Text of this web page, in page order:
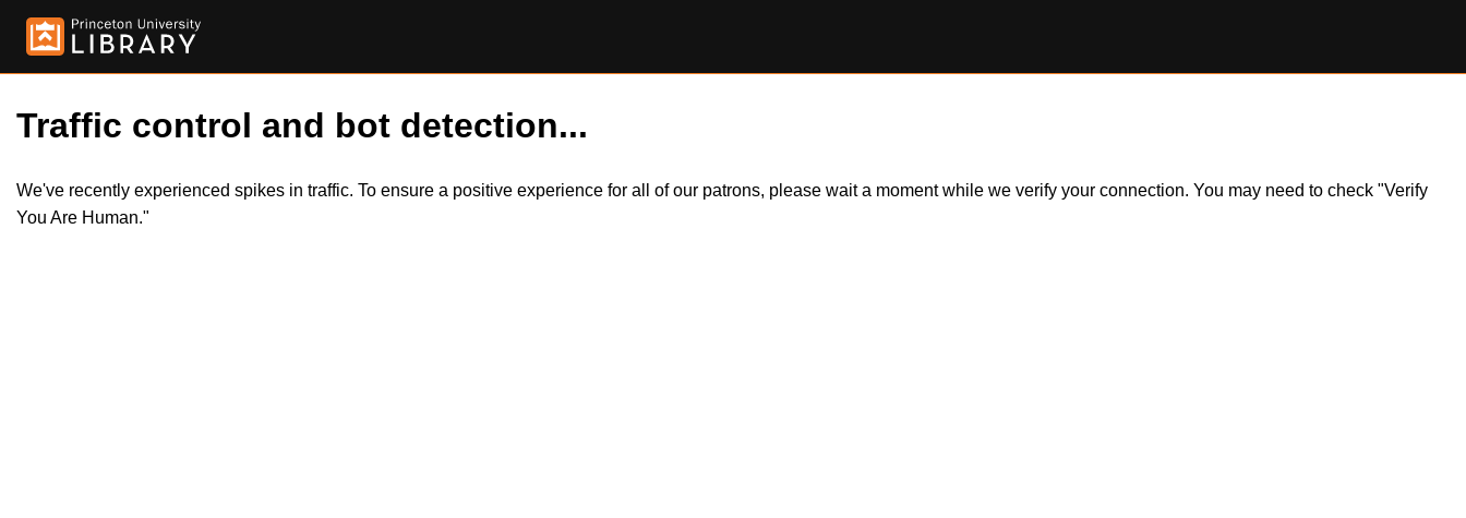
Traffic control and bot detection...
We've recently experienced spikes in traffic. To ensure a positive experience for all of our patrons, please wait a moment while we verify your connection. You may need to check "Verify
You Are Human."